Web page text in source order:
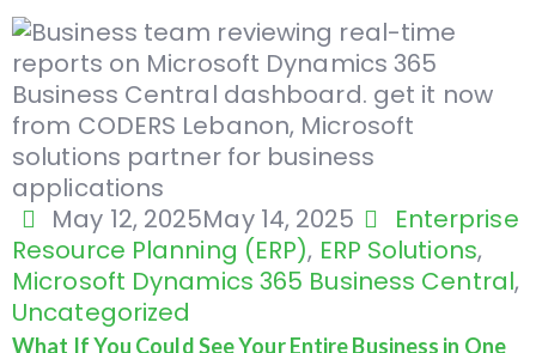
May 12, 2025May 14, 2025
Enterprise
Resource Planning (ERP), ERP Solutions,
Microsoft Dynamics 365 Business Central,
Uncategorized
What If You Could See Your Entire Business in One